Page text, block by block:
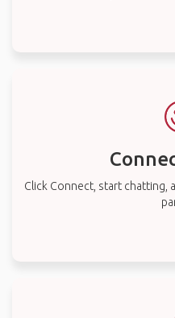
Click Connect, start chatting,